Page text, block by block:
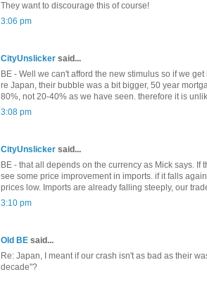
They want to discourage this of course!
3:06 pm
CityUnslicker said...
BE - Well we can't afford the new stimulus so if we
re Japan, their bubble was a bit bigger, 50 year
80%, not 20-40% as we have seen. therefore it is
3:08 pm
CityUnslicker said...
BE - that all depends on the currency as Mick says. If
see some price improvement in imports. if it falls
prices low. Imports are already falling steeply, our
3:10 pm
Old BE said...
Re: Japan, I meant if our crash isn't as bad as their
decade"?